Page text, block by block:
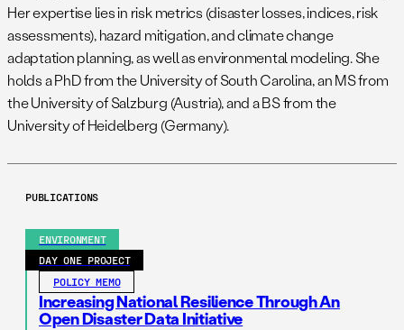
Her expertise lies in risk metrics (disaster losses, indices, risk
assessments), hazard mitigation, and climate change
adaptation planning, as well as environmental modeling. She
holds a PhD from the University of South Carolina, an MS from
the University of Salzburg (Austria), and a BS from the
University of Heidelberg (Germany).
PUBLICATIONS
ENVIRONMENT
DAY ONE PROJECT
POLICY MEMO
Increasing National Resilience Through An
Open Disaster Data Initiative